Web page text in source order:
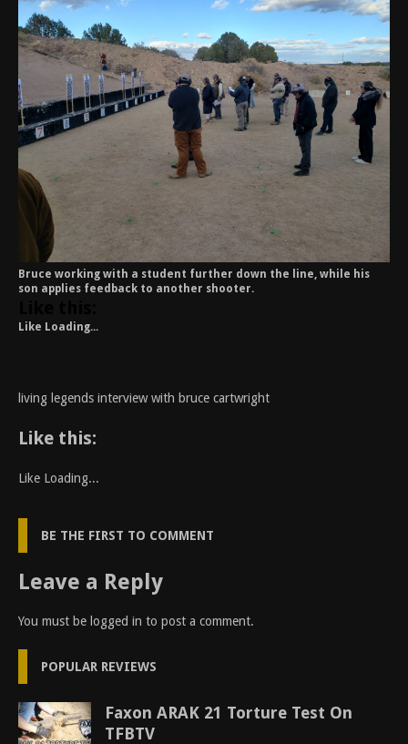
Bruce working with a student further down the line, while his
son applies feedback to another shooter.
Like Loading...
living legends interview with bruce cartwright
Like this:
Like Loading...
BE THE FIRST TO COMMENT
Leave a Reply
You must be logged in to post a comment.
POPULAR REVIEWS
Faxon ARAK 21 Torture Test On
TFBTV